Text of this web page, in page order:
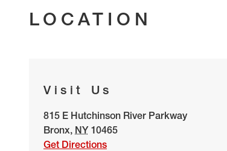
LOCATION
Visit Us
815 E Hutchinson River Parkway
Bronx, NY10465
Get Directions